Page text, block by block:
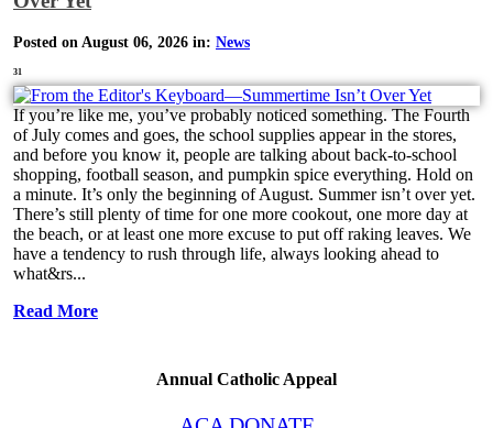
Posted on August 06, 2026 in: News
31
If you’re like me, you’ve probably noticed something. The Fourth
of July comes and goes, the school supplies appear in the stores,
and before you know it, people are talking about back-to-school
shopping, football season, and pumpkin spice everything. Hold on
a minute. It’s only the beginning of August. Summer isn’t over yet.
There’s still plenty of time for one more cookout, one more day at
the beach, or at least one more excuse to put off raking leaves. We
have a tendency to rush through life, always looking ahead to
what&rs...
Read More
Annual Catholic Appeal